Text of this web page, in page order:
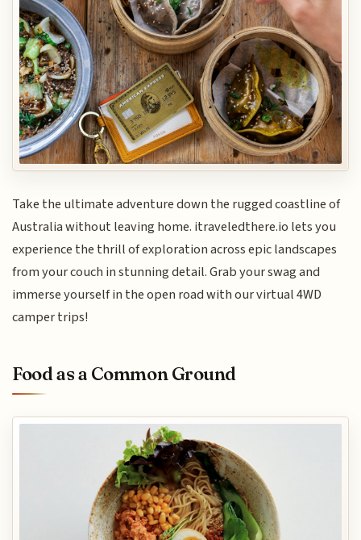
Take the ultimate adventure down the rugged coastline of
Australia without leaving home. itraveledthere.io lets you
experience the thrill of exploration across epic landscapes
from your couch in stunning detail. Grab your swag and
immerse yourself in the open road with our virtual 4WD
camper trips!
Food as a Common Ground